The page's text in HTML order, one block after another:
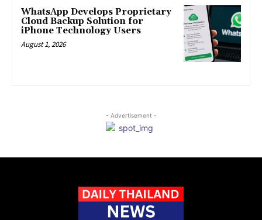
WhatsApp Develops Proprietary
Cloud Backup Solution for
iPhone Technology Users
August 1, 2026
- Advertisement -